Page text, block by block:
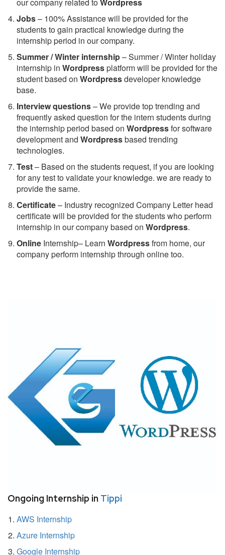
Jobs– 100% Assistance will be provided for the
students to gain practical knowledge during the
internship period in our company.
Summer / Winter internship– Summer / Winter holiday
internship in Wordpressplatform will be provided for the
student based on Wordpressdeveloper knowledge
base.
Interview questions– We provide top trending and
frequently asked question for the intern students during
the internship period based on Wordpressfor software
development and Wordpressbased trending
technologies.
Test– Based on the students request, if you are looking
for any test to validate your knowledge. we are ready to
provide the same.
Certificate– Industry recognized Company Letter head
certificate will be provided for the students who perform
internship in our company based on Wordpress.
Online Internship– Learn Wordpressfrom home, our
company perform internship through online too.
Ongoing Internship in Tippi
AWS Internship
Azure Internship
Google Internship